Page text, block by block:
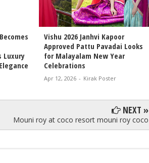
Luxury
Vishu 2026 Janhvi Kapoor
Approved Pattu Pavadai Looks
for Malayalam New Year
Celebrations
Apr 12, 2026 - Kirak Poster
NEXT »
Mouni roy at coco resort mouni roy coco